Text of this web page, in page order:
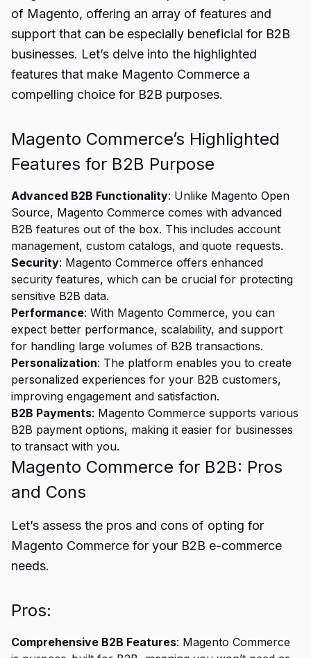
of Magento, offering an array of features and
support that can be especially beneficial for B2B
businesses. Let’s delve into the highlighted
features that make Magento Commerce a
compelling choice for B2B purposes.
Magento Commerce’s Highlighted
Features for B2B Purpose
Advanced B2B Functionality: Unlike Magento Open
Source, Magento Commerce comes with advanced
B2B features out of the box. This includes account
management, custom catalogs, and quote requests.
Security: Magento Commerce offers enhanced
security features, which can be crucial for protecting
sensitive B2B data.
Performance: With Magento Commerce, you can
expect better performance, scalability, and support
for handling large volumes of B2B transactions.
Personalization: The platform enables you to create
personalized experiences for your B2B customers,
improving engagement and satisfaction.
B2B Payments: Magento Commerce supports various
B2B payment options, making it easier for businesses
to transact with you.
Magento Commerce for B2B: Pros
and Cons
Let’s assess the pros and cons of opting for
Magento Commerce for your B2B e-commerce
needs.
Pros:
Comprehensive B2B Features: Magento Commerce